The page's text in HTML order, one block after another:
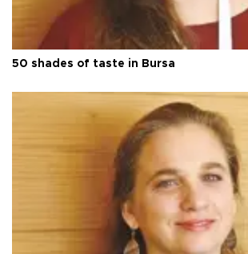
50 shades of taste in Bursa